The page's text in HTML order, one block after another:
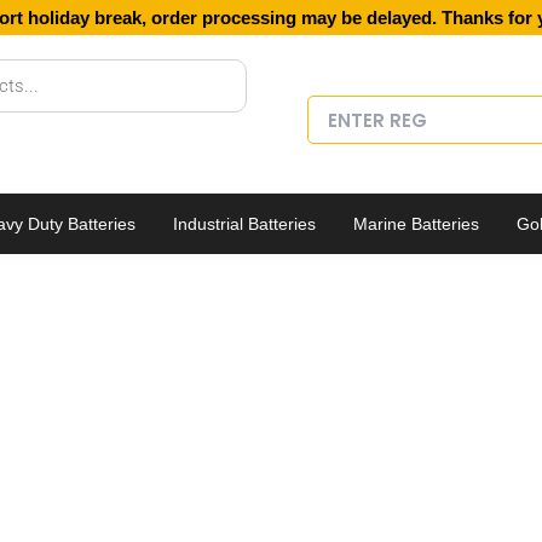
holiday break, order processing may be delayed. Thanks for
Duty Batteries Industrial Batteries Marine Batteries